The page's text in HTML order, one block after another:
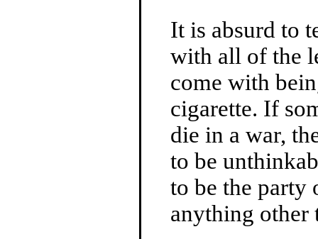
It is absurd to
with all of the
come with
cigarette. If
die in a war,
to be
to be the
anything other